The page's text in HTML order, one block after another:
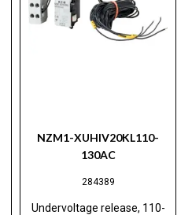
NZM1-XUHIV20KL110-
130AC
284389
Undervoltage release, 110-